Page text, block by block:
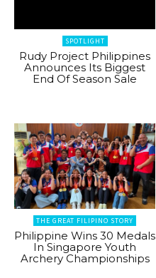
SPOTLIGHT
Rudy Project Philippines
Announces Its Biggest
End Of Season Sale
THE GREAT FILIPINO STORY
Philippine Wins 30 Medals
In Singapore Youth
Archery Championships